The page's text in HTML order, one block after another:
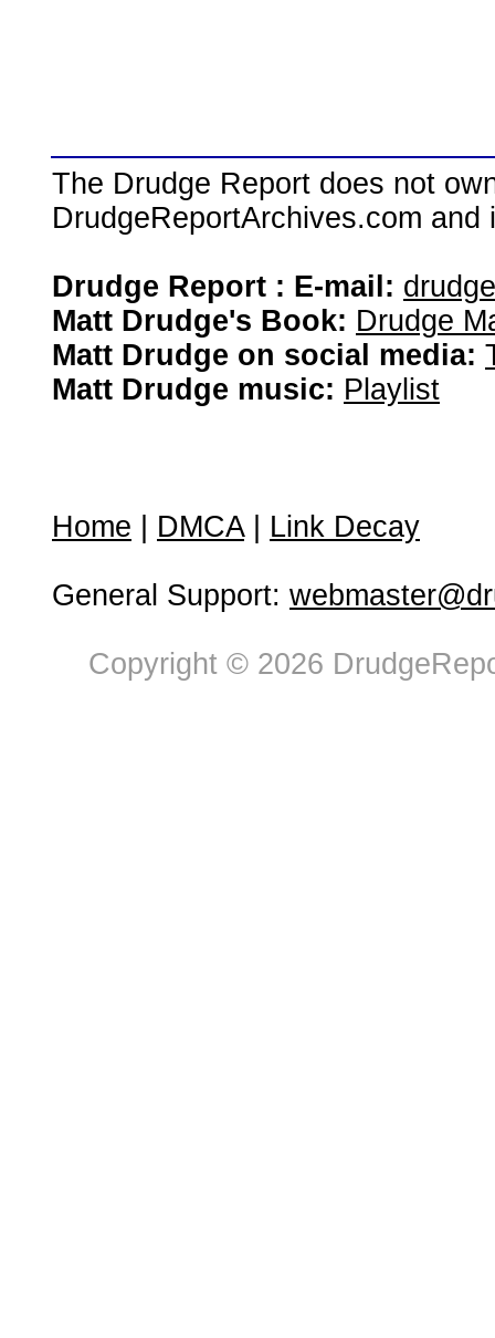
The Drudge Report does not
DrudgeReportArchives.com
Drudge Report : E-mail:
Matt Drudge's Book: Drudge
Matt Drudge on social media:
Matt Drudge music: Playlist
Home DMCA| Link Decay
General Support:
Copyright © 2026